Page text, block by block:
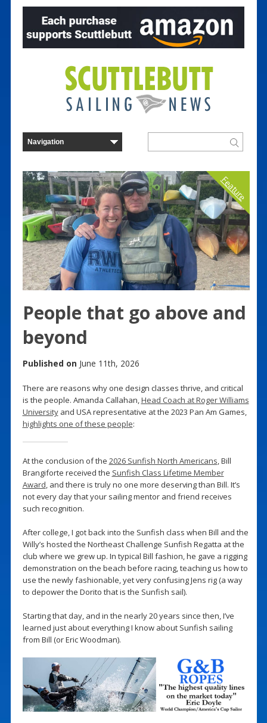
Feature
People that go above and
beyond
Published on June 11th, 2026
There are reasons why one design classes thrive, and critical
is the people. Amanda Callahan,Head Coach at Roger Williams
Universityand USA representative at the 2023 Pan Am Games,
highlights one of these people:
At the conclusion of the 2026 Sunfish North Americans, Bill
Brangiforte received the Sunfish Class Lifetime Member
Award, and there is truly no one more deserving than Bill. It’s
not every day that your sailing mentor and friend receives
such recognition.
After college, I got back into the Sunfish class when Bill and the
Willy’s hosted the Northeast Challenge Sunfish Regatta at the
club where we grew up. In typical Bill fashion, he gave a rigging
demonstration on the beach before racing, teaching us how to
use the newly fashionable, yet very confusing Jens rig (a way
to depower the Dorito that is the Sunfish sail).
Starting that day, and in the nearly 20 years since then, I’ve
learned just about everything I know about Sunfish sailing
from Bill (or Eric Woodman).